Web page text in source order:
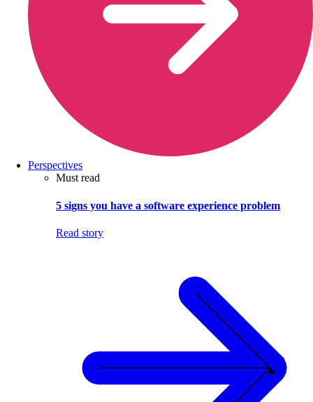
Perspectives
Must read
5 signs you have a software experience problem
Read story